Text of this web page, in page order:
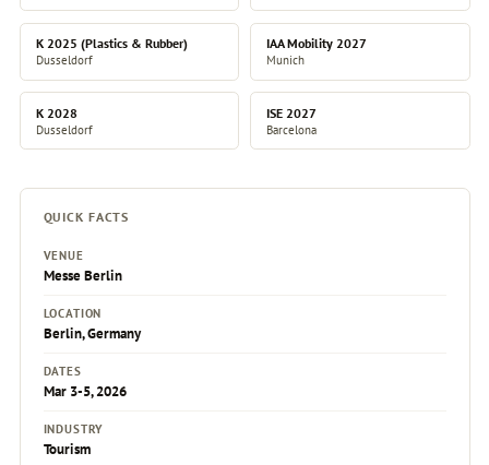
K 2025 (Plastics & Rubber)
Dusseldorf
IAA Mobility 2027
Munich
K 2028
Dusseldorf
ISE 2027
Barcelona
QUICK FACTS
VENUE
Messe Berlin
LOCATION
Berlin, Germany
DATES
Mar 3-5, 2026
INDUSTRY
Tourism